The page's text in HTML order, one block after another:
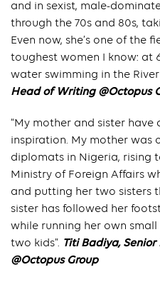
and in sexist, male-
through the 70s and 80s,
Even now, she’s one of the
toughest women I know: at
water swimming in the River
Head of Writing @Octopus
“My mother and sister
inspiration. My mother was
diplomats in Nigeria, rising
Ministry of Foreign Affairs
and putting her two sisters
sister has followed her
while running her own small
two kids”. Titi Badiya,
@Octopus Group